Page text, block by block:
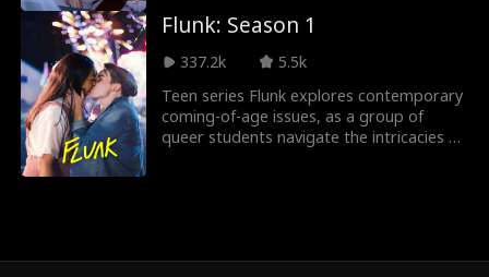
Isabella De Souza
Moore
Dragon
Friends to Lovers
Love After Divorc
e
Contract Lovers
shadowy conspiracies, they manipulate
each other even as they burn with
irresistible attraction. In a tempest of
love and hatred, they rage against
destiny’s grip, only to find themselves
inexorably drawn back to the bond they
cannot escape...
Flunk: Season 1
337.2k
5.5k
Teen series Flunk explores contemporary
coming-of-age issues, as a group of
queer students navigate the intricacies of